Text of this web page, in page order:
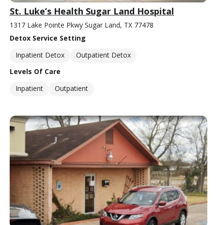
St. Luke’s Health Sugar Land Hospital
1317 Lake Pointe Pkwy Sugar Land, TX 77478
Detox Service Setting
Inpatient Detox
Outpatient Detox
Levels Of Care
Inpatient
Outpatient